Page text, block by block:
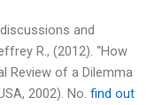
and
R., (2012). “How
Review of a Dilemma
2002). No. find out